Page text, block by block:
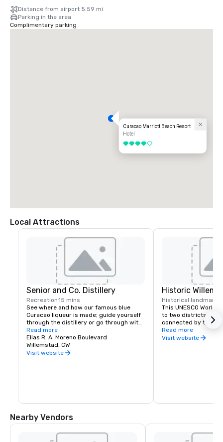
Distance from airport 5.59 mi
Parking in the area
Complimentary parking
Curacao Marriott Beach Resort
Hotel
4 out of 5
Local Attractions
Senior and Co. Distillery
Recreation15 mins
See where and how our famous blue
Curacao liqueur is made; guide yourself
through the distillery or go through with
a guide. Taste the other flavors (yes,
there are many!) and end your visit at
the bar, where you can order a plethora
of cocktails and even ice cream. Stop by
Read more
Elias R. A. Moreno Boulevard
Willemstad, CW
Visit website
Historic
Historical landmark
This UNESCO World
to two districts,
connected by the
floating pontoon
colorful streets of
Read more
Visit website
Nearby Vendors